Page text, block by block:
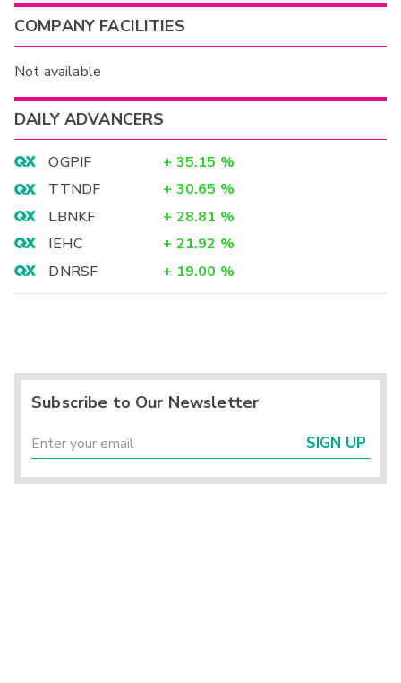
COMPANY FACILITIES
Not available
DAILY ADVANCERS
OGPIF + 35.15 %
TTNDF
+ 30.65 %
LBNKF
+ 28.81 %
IEHC
+ 21.92 %
DNRSF
+ 19.00 %
Subscribe to Our Newsletter
SIGN UP